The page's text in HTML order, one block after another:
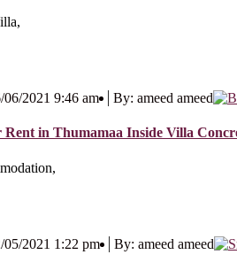
06/2021 9:46 am
By: ameed ameed
in Thumamaa Inside Villa
05/2021 1:22 pm
By: ameed ameed